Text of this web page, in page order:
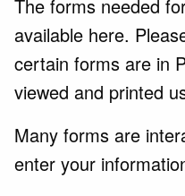
The forms needed
available here.
certain forms are in
viewed and printed
Many forms are
enter your